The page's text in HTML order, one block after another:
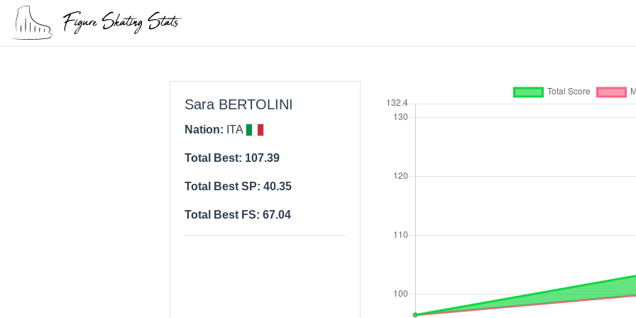
Sara BERTOLINI
Nation: ITA
Total Best: 107.39
Total Best SP: 40.35
Total Best FS: 67.04